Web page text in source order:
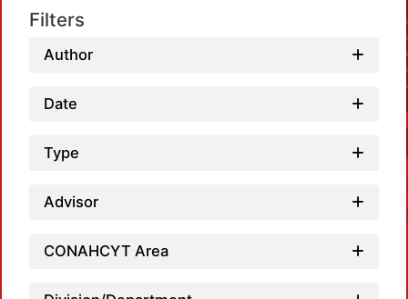
Filters
Author
Date
Type
Advisor
CONAHCYT Area